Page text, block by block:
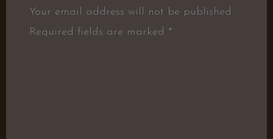
Your email address will not be published.
Required fields are marked *